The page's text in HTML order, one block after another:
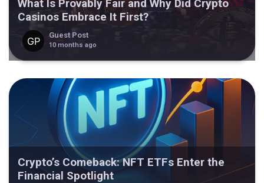
What Is Provably Fair and Why Did Crypto
Casinos Embrace It First?
Guest Post
10 months ago
Crypto’s Comeback: NFT ETFs Enter the
Financial Spotlight